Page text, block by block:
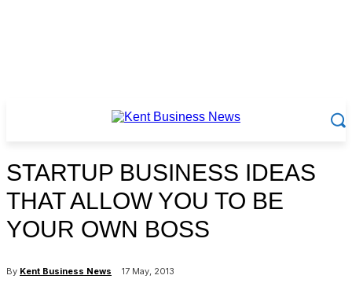
STARTUP BUSINESS IDEAS
THAT ALLOW YOU TO BE
YOUR OWN BOSS
By Kent Business News 17 May, 2013